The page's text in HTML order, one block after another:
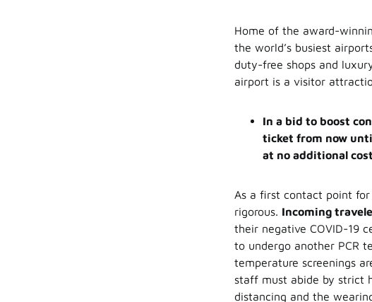
Home of the award-
the world’s busiest
duty-free shops and
airport is a visitor
In a bid to boost
ticket from now
at no additional
As a first contact point
rigorous. Incoming
their negative COVID-19
to undergo another PCR
temperature screenings
staff must abide by strict
distancing and the